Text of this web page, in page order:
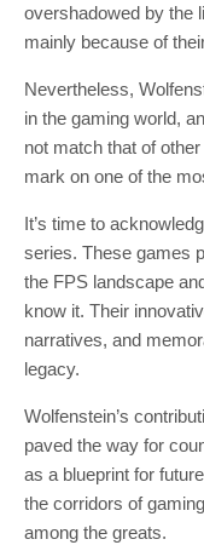
overshadowed by the
mainly because of
Nevertheless,
in the gaming world,
not match that of
mark on one of the
It’s time to
series. These games
the FPS landscape
know it. Their
narratives, and
legacy.
Wolfenstein’s
paved the way for
as a blueprint for
the corridors of
among the greats.